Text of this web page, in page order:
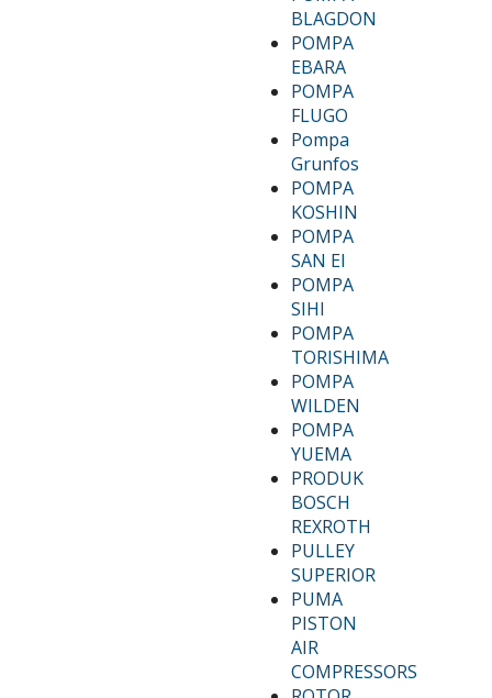
BLAGDON
POMPA
EBARA
POMPA
FLUGO
Pompa
Grunfos
POMPA
KOSHIN
POMPA
SAN EI
POMPA
SIHI
POMPA
TORISHIMA
POMPA
WILDEN
POMPA
YUEMA
PRODUK
BOSCH
REXROTH
PULLEY
SUPERIOR
PUMA
PISTON
AIR
COMPRESSORS